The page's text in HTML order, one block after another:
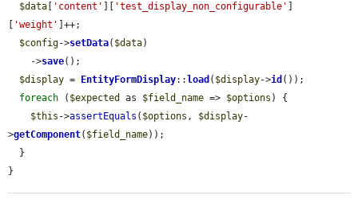
$data
'content' 'test_display_non_configurable'
'weight'
]++;
$config->setData( $data)
    ->
save();
$display = EntityFormDisplay:: load ( $display->id ());
foreach ( $expected as $field_name => $options ) {
$this ->assertEquals ( $options , $display-
>getComponent( $field_name));
}